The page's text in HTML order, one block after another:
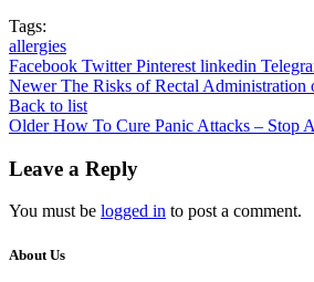
Tags:
allergies
Facebook Twitter Pinterest linkedin
Newer The Risks of Rectal Administration
Back to list
Older How To Cure Panic Attacks – Stop
Leave a Reply
You must be logged in to post a comment.
About Us